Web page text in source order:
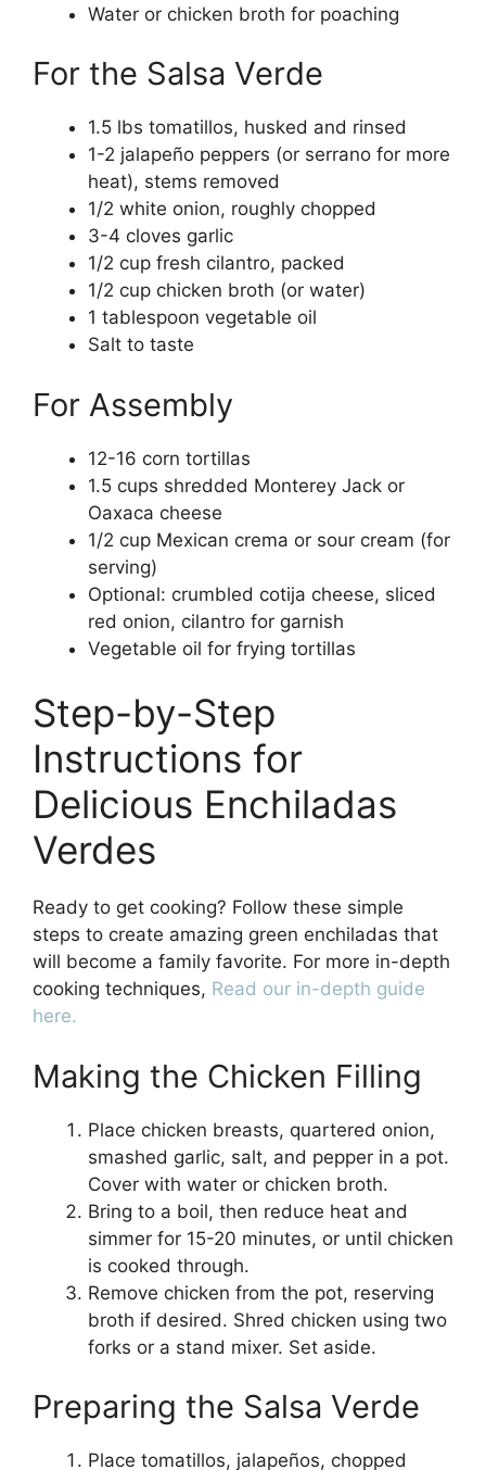
Water or chicken broth for poaching
For the Salsa Verde
1.5 lbs tomatillos, husked and rinsed
1-2 jalapeño peppers (or serrano for more
heat), stems removed
1/2 white onion, roughly chopped
3-4 cloves garlic
1/2 cup fresh cilantro, packed
1/2 cup chicken broth (or water)
1 tablespoon vegetable oil
Salt to taste
For Assembly
12-16 corn tortillas
1.5 cups shredded Monterey Jack or
Oaxaca cheese
1/2 cup Mexican crema or sour cream (for
serving)
Optional: crumbled cotija cheese, sliced
red onion, cilantro for garnish
Vegetable oil for frying tortillas
Step-by-Step
Instructions for
Delicious Enchiladas
Verdes
Ready to get cooking? Follow these simple
steps to create amazing green enchiladas that
will become a family favorite. For more in-depth
cooking techniques, Read our in-depth guide
here.
Making the Chicken Filling
Place chicken breasts, quartered onion,
smashed garlic, salt, and pepper in a pot.
Cover with water or chicken broth.
Bring to a boil, then reduce heat and
simmer for 15-20 minutes, or until chicken
is cooked through.
Remove chicken from the pot, reserving
broth if desired. Shred chicken using two
forks or a stand mixer. Set aside.
Preparing the Salsa Verde
Place tomatillos, jalapeños, chopped